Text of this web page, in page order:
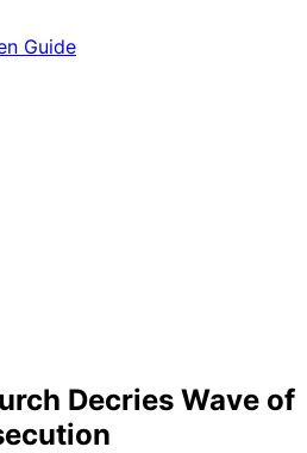
Guide
Decries Wave of